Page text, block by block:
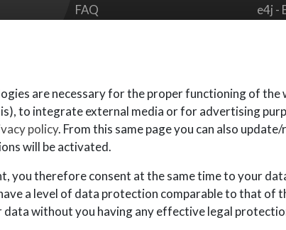
FAQ
e4j -
are necessary for the proper functioning of the
to integrate external media or for advertising
policy. From this same page you can also
will be activated.
you therefore consent at the same time to your
a level of data protection comparable to that of
without you having any effective legal